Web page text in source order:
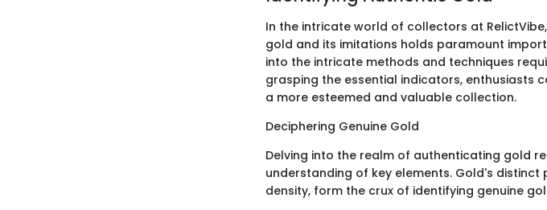
In the intricate world of collectors at
gold and its imitations holds paramount
into the intricate methods and techniques
grasping the essential indicators, enthusiasts
a more esteemed and valuable collection.
Deciphering Genuine Gold
Delving into the realm of authenticating gold
understanding of key elements. Gold's
density, form the crux of identifying genuine